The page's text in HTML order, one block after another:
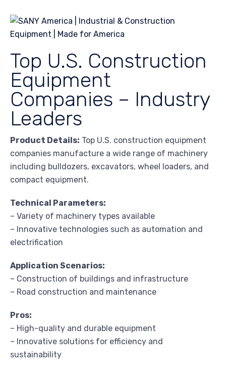
Top U.S. Construction
Equipment
Companies – Industry
Leaders
Product Details: Top U.S. construction equipment
companies manufacture a wide range of machinery
including bulldozers, excavators, wheel loaders, and
compact equipment.
Technical Parameters:
– Variety of machinery types available
– Innovative technologies such as automation and
electrification
Application Scenarios:
– Construction of buildings and infrastructure
– Road construction and maintenance
Pros:
– High-quality and durable equipment
– Innovative solutions for efficiency and
sustainability